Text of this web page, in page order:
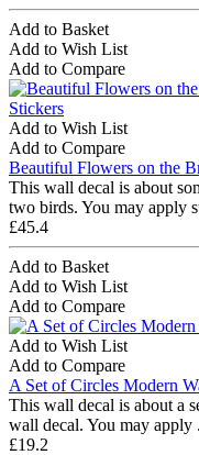
Add to Basket
Add to Wish List
Add to Compare
Add to Wish List
Add to Compare
Beautiful Flowers on the
This wall decal is about
two birds. You may apply
£45.4
Add to Basket
Add to Wish List
Add to Compare
Add to Wish List
Add to Compare
A Set of Circles Modern
This wall decal is about a
wall decal. You may apply
£19.2